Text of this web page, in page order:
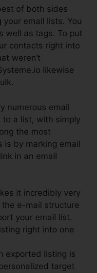
of both sides
email lists. You
well as tags. To put
contacts right into
weren’t
likewise
numerous email
to a list, with simply
the most
is by marking email
in an email
it incredibly very
e-mail structure
your email list.
right into one
exported listing is
target